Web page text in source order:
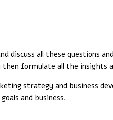
discuss all these questions
formulate all the insights
strategy and business
and business.